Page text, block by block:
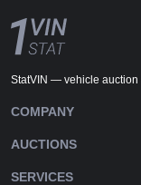
StatVIN — vehicle auction
COMPANY
AUCTIONS
SERVICES